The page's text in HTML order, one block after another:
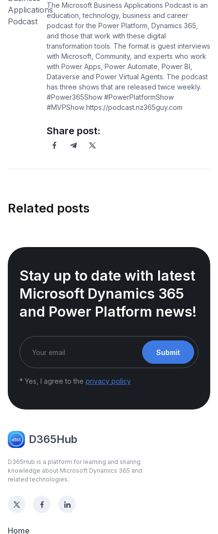
The Microsoft Business Applications Podcast is an
education, technology, business and career
podcast for the Power Platform, Dynamics 365,
and those that work with these digital
transformation tools. The format is guest interviews
with Microsoft, Community, and experts who work
with Power Apps, Power Automate, Power BI,
Dataverse and Power Virtual Agents. The podcast
has three shows that are released twice weekly.
#Power365Show #PowerPlatformShow
#MVPShow https://podcast.nz365guy.com
Share post:
Related posts
Stay up to date with latest
Microsoft Dynamics 365
and Power Platform news!
Submit
* Yes, I agree to the privacy policy
D365Hub
D365Hub is a platform for learning and sharing
knowledge about Microsoft Dynamics 365 and
related technologies.
Home